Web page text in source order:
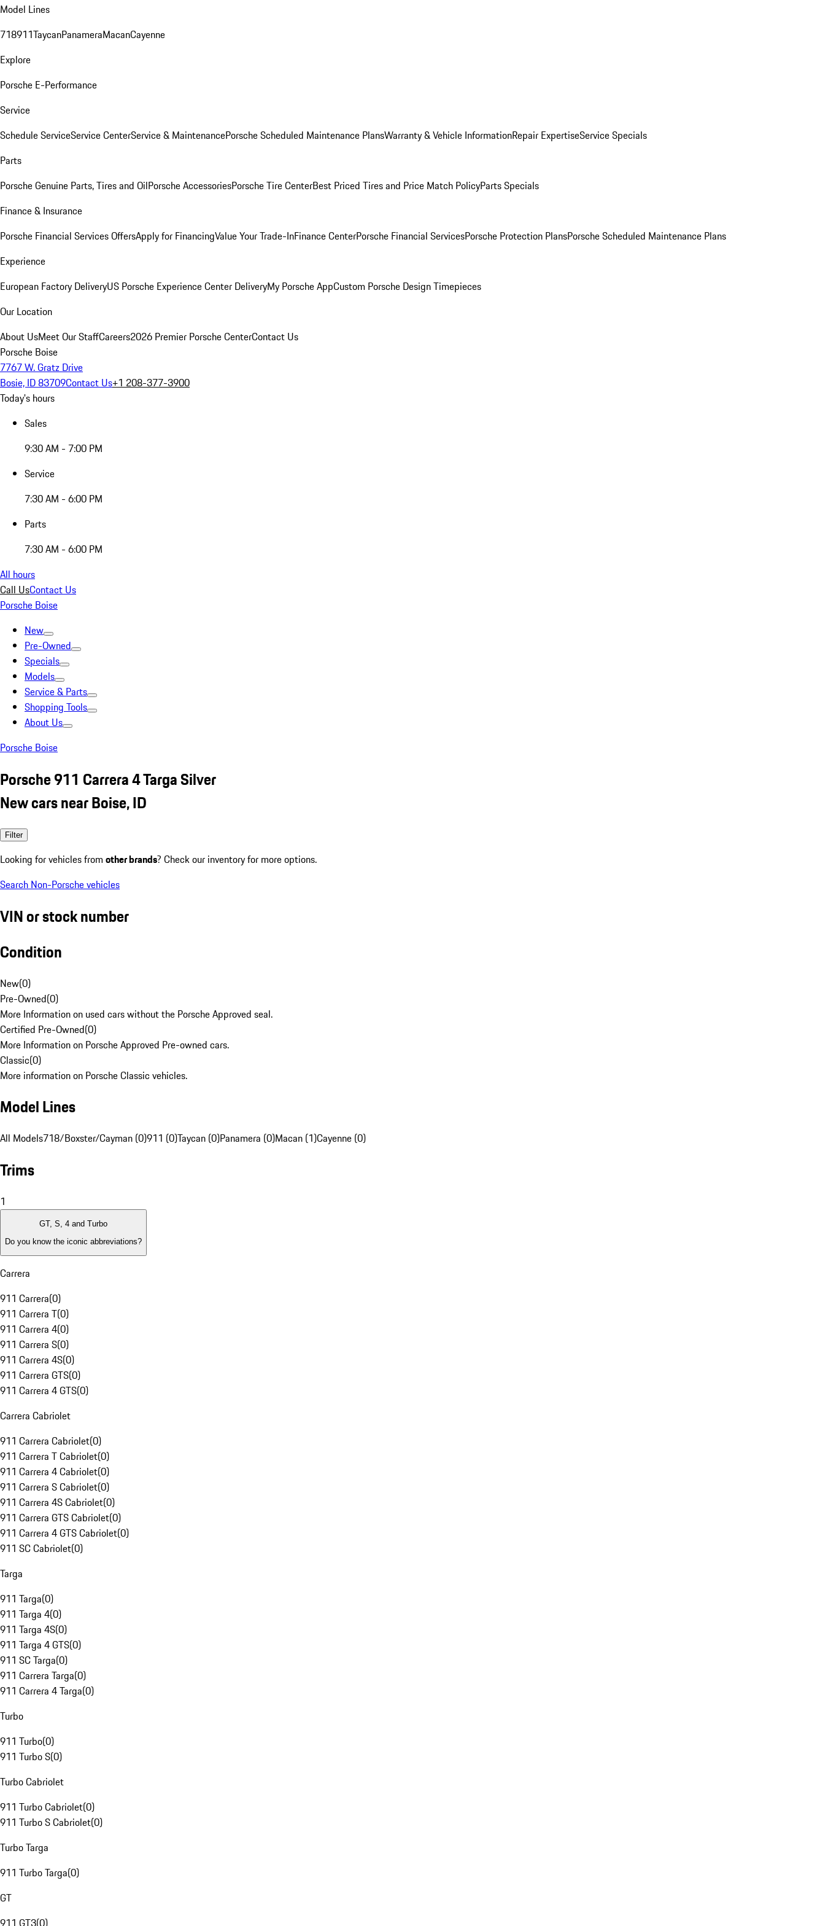
Model Lines
718911TaycanPanameraMacanCayenne
Explore
Porsche E-Performance
Service
Schedule ServiceService CenterService & MaintenancePorsche Scheduled Maintenance PlansWarranty & Vehicle InformationRepair ExpertiseService Specials
Parts
Porsche Genuine Parts, Tires and OilPorsche AccessoriesPorsche Tire CenterBest Priced Tires and Price Match PolicyParts Specials
Finance & Insurance
Porsche Financial Services OffersApply for FinancingValue Your Trade-InFinance CenterPorsche Financial ServicesPorsche Protection PlansPorsche Scheduled Maintenance Plans
Experience
European Factory DeliveryUS Porsche Experience Center DeliveryMy Porsche AppCustom Porsche Design Timepieces
Our Location
About UsMeet Our StaffCareers2026 Premier Porsche CenterContact Us
Porsche Boise
7767 W. Gratz Drive
Bosie, ID 83709Contact Us+1 208-377-3900
Today's hours
Sales
9:30 AM - 7:00 PM
Service
7:30 AM - 6:00 PM
Parts
7:30 AM - 6:00 PM
All hours
Call UsContact Us
Porsche Boise
New
Pre-Owned
Specials
Models
Service & Parts
Shopping Tools
About Us
Porsche Boise
Porsche 911 Carrera 4 Targa Silver
New cars near Boise, ID
Filter
Looking for vehicles from other brands? Check our inventory for more options.
Search Non-Porsche vehicles
VIN or stock number
Condition
New(0)
Pre-Owned(0)
More Information on used cars without the Porsche Approved seal.
Certified Pre-Owned(0)
More Information on Porsche Approved Pre-owned cars.
Classic(0)
More information on Porsche Classic vehicles.
Model Lines
All Models718/Boxster/Cayman (0)911 (0)Taycan (0)Panamera (0)Macan (1)Cayenne (0)
Trims
1
GT, S, 4 and Turbo
Do you know the iconic abbreviations?
Carrera
911 Carrera(0)
911 Carrera T(0)
911 Carrera 4(0)
911 Carrera S(0)
911 Carrera 4S(0)
911 Carrera GTS(0)
911 Carrera 4 GTS(0)
Carrera Cabriolet
911 Carrera Cabriolet(0)
911 Carrera T Cabriolet(0)
911 Carrera 4 Cabriolet(0)
911 Carrera S Cabriolet(0)
911 Carrera 4S Cabriolet(0)
911 Carrera GTS Cabriolet(0)
911 Carrera 4 GTS Cabriolet(0)
911 SC Cabriolet(0)
Targa
911 Targa(0)
911 Targa 4(0)
911 Targa 4S(0)
911 Targa 4 GTS(0)
911 SC Targa(0)
911 Carrera Targa(0)
911 Carrera 4 Targa(0)
Turbo
911 Turbo(0)
911 Turbo S(0)
Turbo Cabriolet
911 Turbo Cabriolet(0)
911 Turbo S Cabriolet(0)
Turbo Targa
911 Turbo Targa(0)
GT
911 GT3(0)